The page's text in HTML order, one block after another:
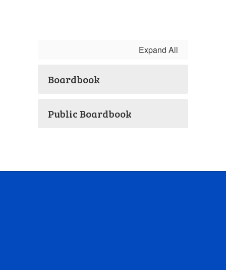
Expand All
Boardbook
Public Boardbook